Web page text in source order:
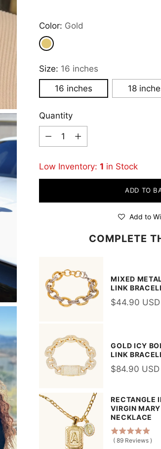
Color: Gold
Size: 16 inches
16 inches
18
Quantity
Quantity
Low Inventory: 1 in Stock
ADD TO
Add to
COMPLETE
MIXED
LINK
$44.90 USD
GOLD ICY
LINK
$84.90 USD
RECTANGLE
VIRGIN MARY
NECKLACE
( 89 Reviews )